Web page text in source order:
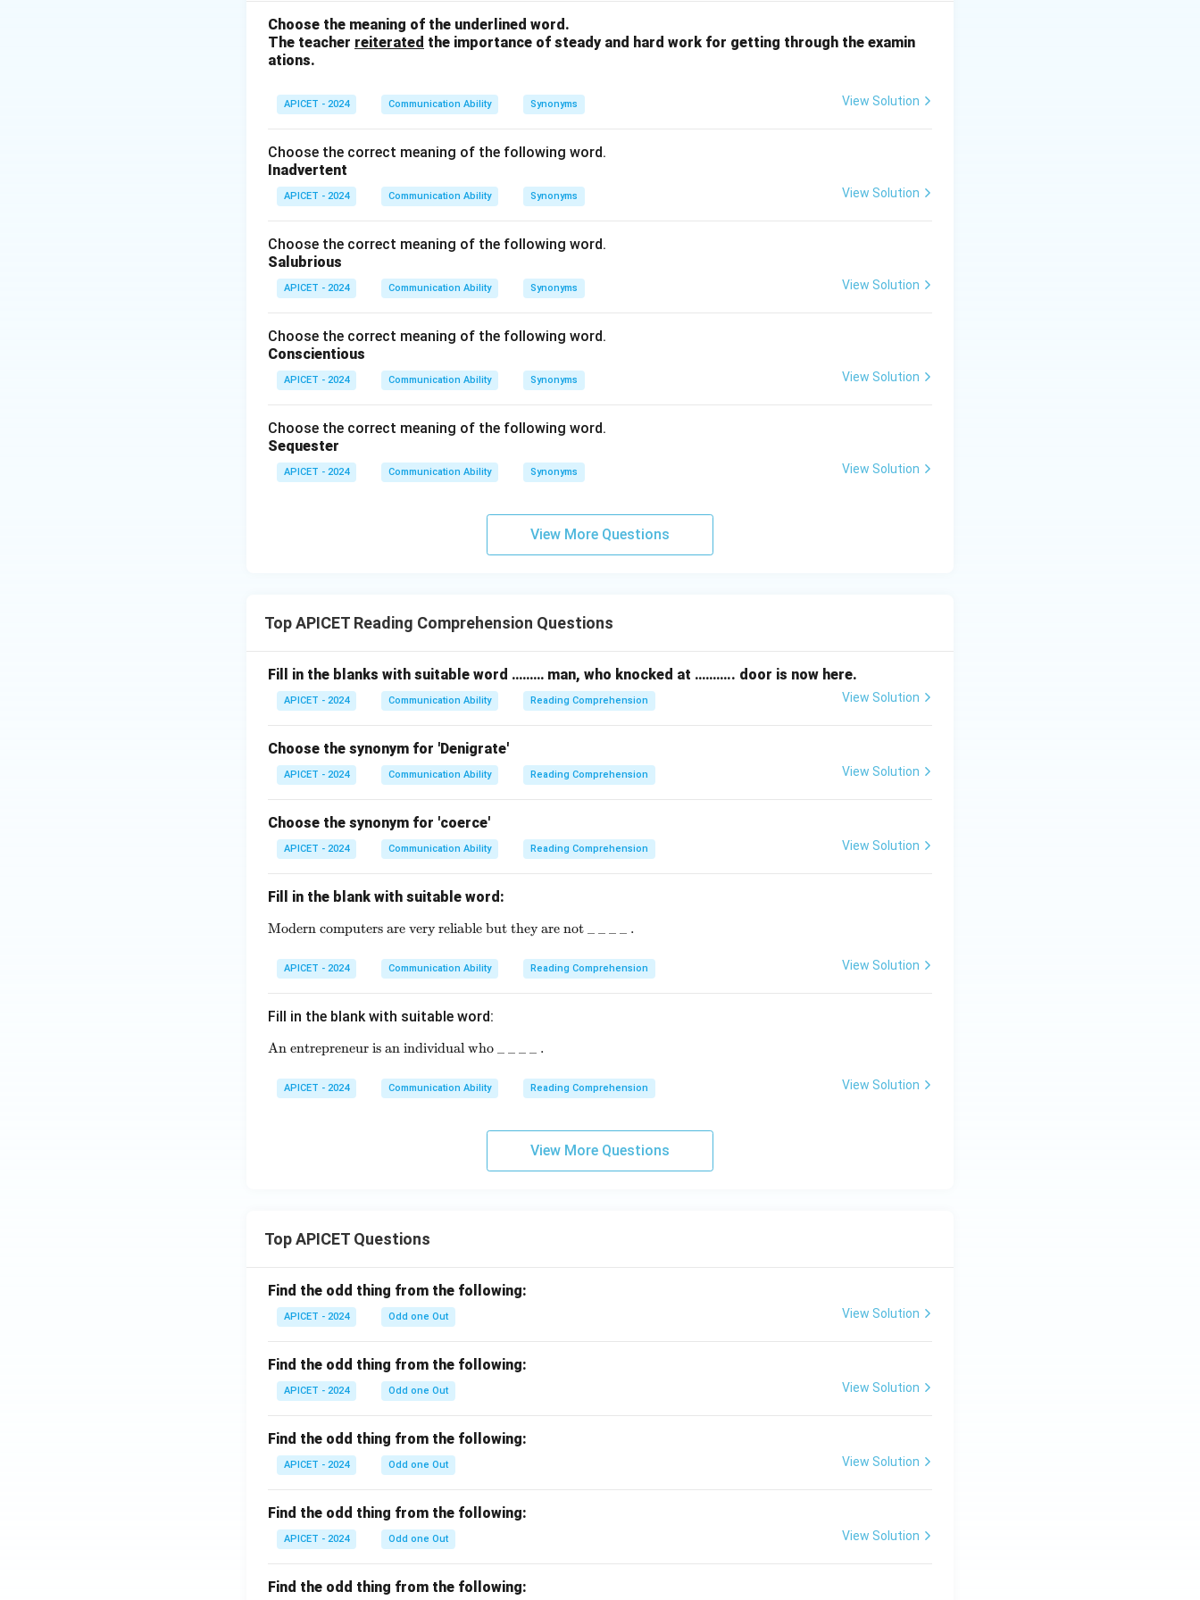
Download Solution in PDF
Choose the meaning of the underlined word.
The teacher reiterated the importance of steady and hard work for getting through the examin
ations.
APICET - 2024 Communication Ability Synonyms View Solution
Choose the correct meaning of the following word.
Inadvertent
APICET - 2024 Communication Ability Synonyms View Solution
Choose the correct meaning of the following word.
Salubrious
APICET - 2024 Communication Ability Synonyms View Solution
Choose the correct meaning of the following word.
Conscientious
APICET - 2024 Communication Ability Synonyms View Solution
Choose the correct meaning of the following word.
Sequester
APICET - 2024 Communication Ability Synonyms View Solution
View More Questions
Top APICET Reading Comprehension Questions
Fill in the blanks with suitable word ……… man, who knocked at ……….. door is now here.
APICET - 2024 Communication Ability Reading Comprehension View Solution
Choose the synonym for 'Denigrate'
APICET - 2024 Communication Ability Reading Comprehension View Solution
Choose the synonym for 'coerce'
APICET - 2024 Communication Ability Reading Comprehension View Solution
Fill in the blank with suitable word:
\text{Modern computers are very reliable but they are not \_ \_ \_ \_ .}
Modern computers are very reliable but they are not _ _ _ _ .
APICET - 2024 Communication Ability Reading Comprehension View Solution
Fill in the blank with suitable word:
\text{An entrepreneur is an individual who \_ \_ \_ \_ .}
An entrepreneur is an individual who _ _ _ _ .
APICET - 2024 Communication Ability Reading Comprehension View Solution
View More Questions
Top APICET Questions
Find the odd thing from the following:
APICET - 2024 Odd one Out View Solution
Find the odd thing from the following:
APICET - 2024 Odd one Out View Solution
Find the odd thing from the following:
APICET - 2024 Odd one Out View Solution
Find the odd thing from the following:
APICET - 2024 Odd one Out View Solution
Find the odd thing from the following: